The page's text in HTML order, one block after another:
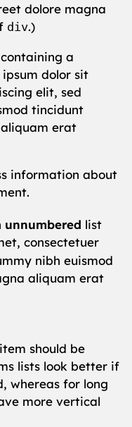
dolore magna
div.)
a
dolor sit
elit, sed
tincidunt
erat
information about
unnumbered list
consectetuer
nibh euismod
aliquam erat
should be
lists look better if
whereas for long
more vertical